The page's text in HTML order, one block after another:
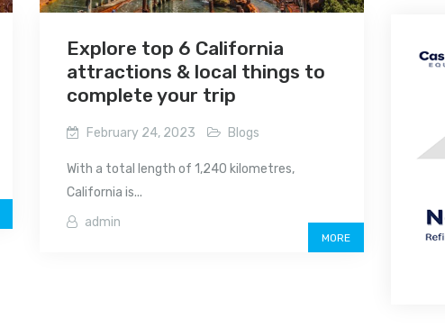
Explore top 6 California
attractions & local things to
complete your trip
February 24, 2023 Blogs
With a total length of 1,240 kilometres,
California is...
admin
MORE